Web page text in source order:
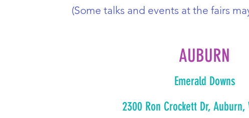
(Some talks and events at the fairs
AUBURN
Emerald Downs
2300 Ron Crockett Dr, Auburn,